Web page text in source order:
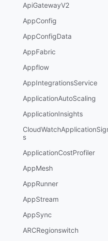
ApiGatewayV2
AppConfig
AppConfigData
AppFabric
Appflow
AppIntegrationsService
ApplicationAutoScaling
ApplicationInsights
s
ApplicationCostProfiler
AppMesh
AppRunner
AppStream
AppSync
ARCRegionswitch